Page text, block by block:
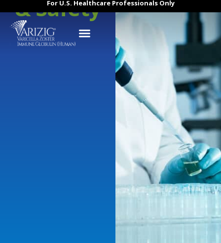
For U.S. Healthcare Professionals Only
& Safety